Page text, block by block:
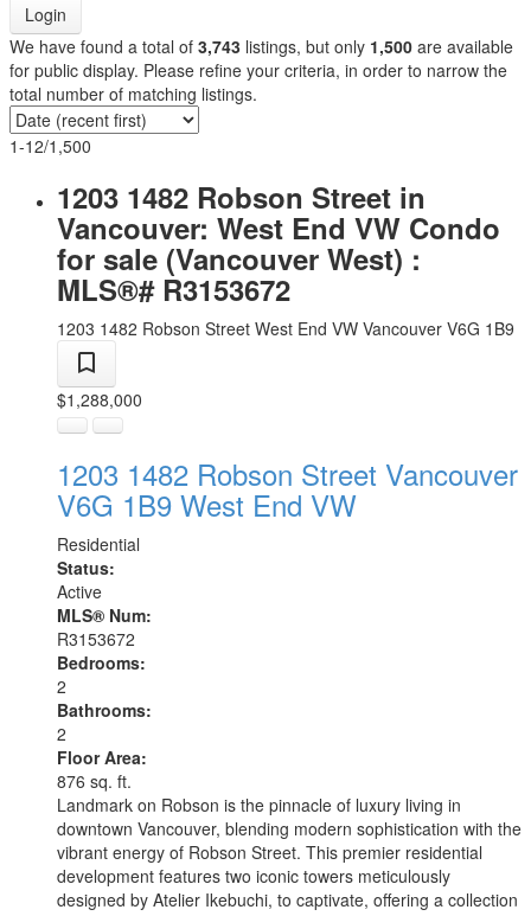
Login
We have found a total of 3,743 listings, but only 1,500 are available
for public display. Please refine your criteria, in order to narrow the
total number of matching listings.
1-12/1,500
1203 1482 Robson Street in
Vancouver: West End VW Condo
for sale (Vancouver West) :
MLS®# R3153672
1203 1482 Robson Street West End VW Vancouver V6G 1B9
$1,288,000
1203 1482 Robson Street Vancouver
V6G 1B9 West End VW
Residential
Status:
Active
MLS® Num:
R3153672
Bedrooms:
2
Bathrooms:
2
Floor Area:
876 sq. ft.
Landmark on Robson is the pinnacle of luxury living in
downtown Vancouver, blending modern sophistication with the
vibrant energy of Robson Street. This premier residential
development features two iconic towers meticulously
designed by Atelier Ikebuchi, to captivate, offering a collection